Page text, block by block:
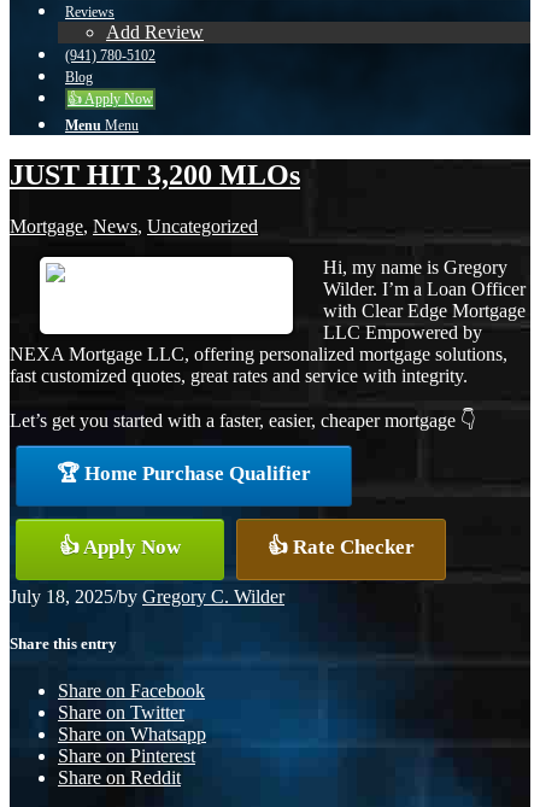
Reviews
Add Review
(941) 780-5102
Blog
👍 Apply Now
Menu Menu
JUST HIT 3,200 MLOs
Mortgage, News, Uncategorized
Hi, my name is Gregory
Wilder. I’m a Loan Officer
with Clear Edge Mortgage
LLC Empowered by
NEXA Mortgage LLC, offering personalized mortgage solutions,
fast customized quotes, great rates and service with integrity.
Let’s get you started with a faster, easier, cheaper mortgage 👇
🏆 Home Purchase Qualifier
👍 Apply Now 👍 Rate Checker
July 18, 2025/by Gregory C. Wilder
Share this entry
Share on Facebook
Share on Twitter
Share on Whatsapp
Share on Pinterest
Share on Reddit